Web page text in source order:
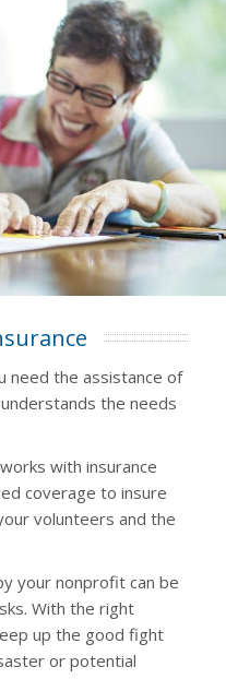
need the assistance of
the needs
with insurance
coverage to insure
volunteers and the
your nonprofit can be
With the right
up the good fight
or potential